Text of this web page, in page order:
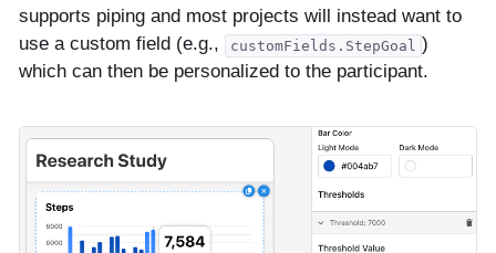
supports piping and most projects will instead want to
use a custom field (e.g.,
customFields.StepGoal )
which can then be personalized to the participant.